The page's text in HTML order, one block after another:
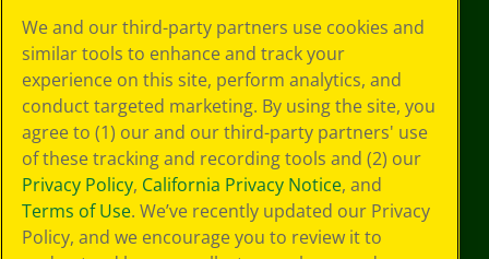
We and our third-party partners use cookies and
similar tools to enhance and track your
experience on this site, perform analytics, and
conduct targeted marketing. By using the site, you
agree to (1) our and our third-party partners' use
of these tracking and recording tools and (2) our
Privacy Policy, California Privacy Notice, and
Terms of Use. We’ve recently updated our Privacy
Policy, and we encourage you to review it to